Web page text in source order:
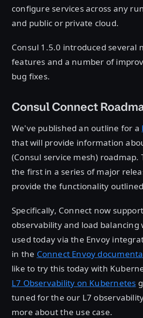
configure services across any
and public or private cloud.
Consul 1.5.0 introduced several
features and a number of
bug fixes.
Consul Connect
We've published an outline for a
that will provide information
(Consul service mesh) roadmap.
the first in a series of major
provide the functionality
Specifically, Connect now
observability and load balancing
used today via the Envoy
in the Connect Envoy
like to try this today with
L7 Observability on Kubernetes
tuned for the our L7
more about the use case.